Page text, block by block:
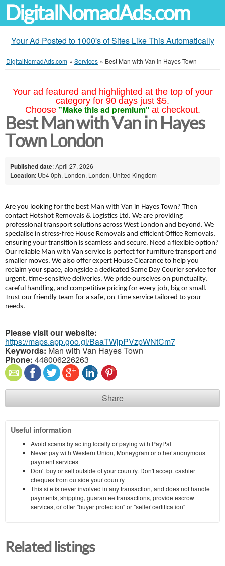
DigitalNomadAds.com
Your Ad Posted to 1000's of Sites Like This Automatically
DigitalNomadAds.com » Services » Best Man with Van in Hayes Town
Your ad featured and highlighted at the top of your
category for 90 days just $5.
Choose "Make this ad premium" at checkout.
Best Man with Van in Hayes
Town London
Published date: April 27, 2026
Location: Ub4 0ph, London, London, United Kingdom
Are you looking for the best Man with Van in Hayes Town? Then
contact Hotshot Removals & Logistics Ltd. We are providing
professional transport solutions across West London and beyond. We
specialise in stress-free House Removals and efficient Office Removals,
ensuring your transition is seamless and secure. Need a flexible option?
Our reliable Man with Van service is perfect for furniture transport and
smaller moves. We also offer expert House Clearance to help you
reclaim your space, alongside a dedicated Same Day Courier service for
urgent, time-sensitive deliveries. We pride ourselves on punctuality,
careful handling, and competitive pricing for every job, big or small.
Trust our friendly team for a safe, on-time service tailored to your
needs.
Please visit our website:
https://maps.app.goo.gl/BaaTWjpPVzpWNtCm7
Keywords: Man with Van Hayes Town
Phone: 448006226263
Share
Useful information
Avoid scams by acting locally or paying with PayPal
Never pay with Western Union, Moneygram or other anonymous
payment services
Don't buy or sell outside of your country. Don't accept cashier
cheques from outside your country
This site is never involved in any transaction, and does not handle
payments, shipping, guarantee transactions, provide escrow
services, or offer "buyer protection" or "seller certification"
Related listings